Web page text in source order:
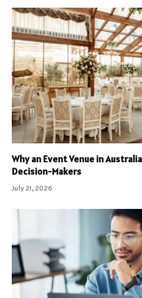
Why an Event Venue in
Decision-Makers
July 21, 2026